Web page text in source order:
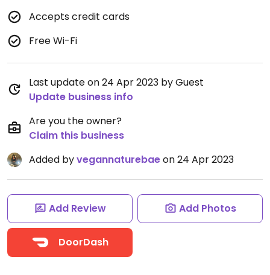
Accepts credit cards
Free Wi-Fi
Last update on 24 Apr 2023 by Guest
Update business info
Are you the owner?
Claim this business
Added byvegannaturebaeon 24 Apr 2023
Add Review Add Photos
DoorDash